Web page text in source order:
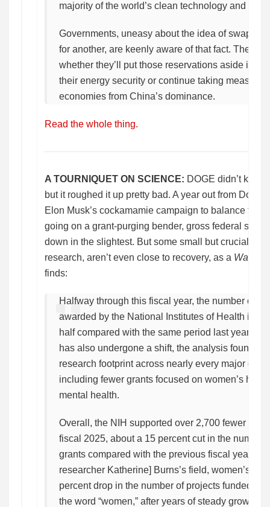
majority of the world’s clean technology and
Governments, uneasy about the idea of
for another, are keenly aware of that fact. The
whether they’ll put those reservations aside in
their energy security or continue taking
economies from China’s dominance.
Read the whole thing.
A TOURNIQUET ON SCIENCE: DOGE didn’t kill
but it roughed it up pretty bad. A year out from
Elon Musk’s cockamamie campaign to balance the
going on a grant-purging bender, gross federal
down in the slightest. But some small but crucial
research, aren’t even close to recovery, as a
finds:
Halfway through this fiscal year, the number of
awarded by the National Institutes of Health is
half compared with the same period last year.
has also undergone a shift, the analysis found,
research footprint across nearly every major
including fewer grants focused on women’s
mental health.
Overall, the NIH supported over 2,700 fewer
fiscal 2025, about a 15 percent cut in the number
grants compared with the previous fiscal year. In
researcher Katherine] Burns’s field, women’s
percent drop in the number of projects funded in
the word “women,” after years of steady growth